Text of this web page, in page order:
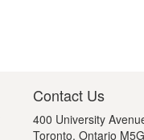
Contact Us
400 University
Toronto, Ontario